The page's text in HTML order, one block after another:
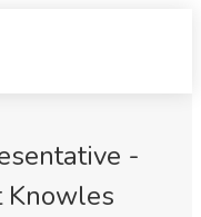
-
Knowles